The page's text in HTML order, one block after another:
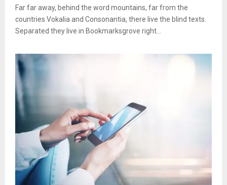
Far far away, behind the word mountains, far from the
countries Vokalia and Consonantia, there live the blind texts.
Separated they live in Bookmarksgrove right...